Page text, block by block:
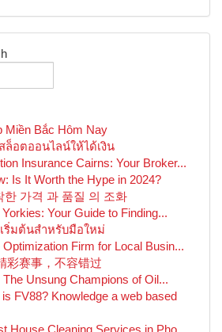
Miền Bắc Hôm Nay
ล็อตออนไลน์ให้ได้เงิน
Insurance Cairns: Your Broker...
Is It Worth the Hype in 2024?
한 가격 과 품질 의 조화
Your Guide to Finding...
ริ่มต้นสำหรับมือใหม่
Optimization Firm for Local Busin...
彩赛事，不容错过
Unsung Champions of Oil...
FV88? Knowledge a web based